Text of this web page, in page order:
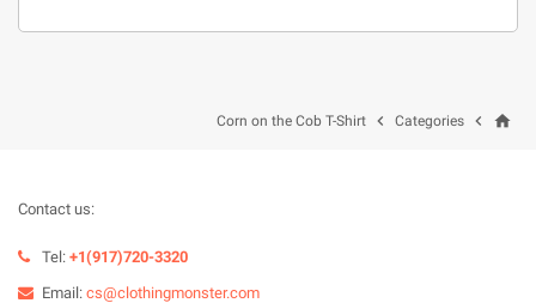
home

Categories

Corn on the Cob T-Shirt
Contact us:
Tel: +1(917)720-3320
Email: cs@clothingmonster.com